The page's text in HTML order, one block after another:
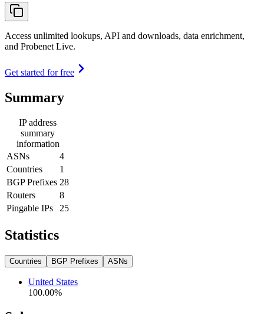
Access unlimited lookups, API and downloads, data enrichment,
and Probenet Live.
Get started for free
Summary
IP address
summary
information
ASNs
4
Countries
1
BGP Prefixes 28
Routers
8
Pingable IPs
25
Statistics
Countries BGP Prefixes ASNs
United States
100.00%